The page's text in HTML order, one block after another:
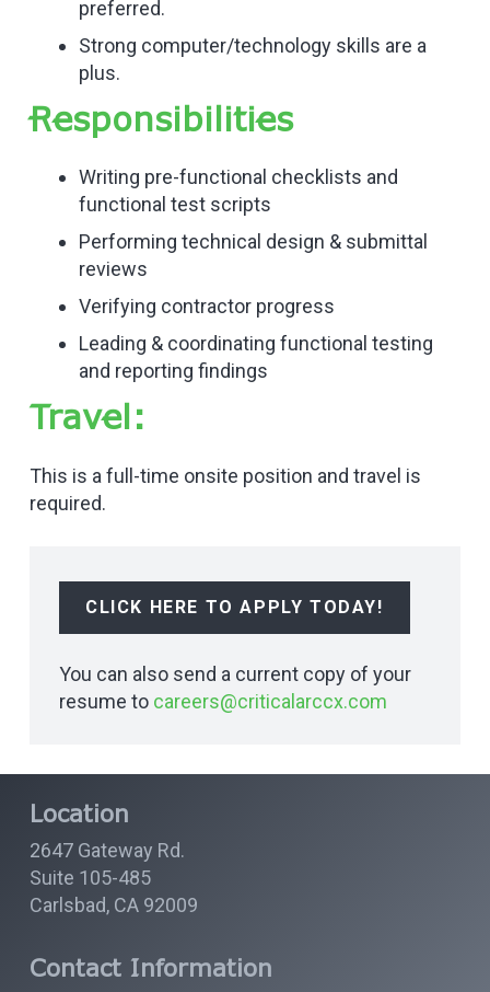
preferred.
Strong computer/technology skills are a
plus.
Responsibilities
Writing pre-functional checklists and
functional test scripts
Performing technical design & submittal
reviews
Verifying contractor progress
Leading & coordinating functional testing
and reporting findings
Travel:
This is a full-time onsite position and travel is
required.
CLICK HERE TO APPLY TODAY!
You can also send a current copy of your
resume to careers@criticalarccx.com
Location
2647 Gateway Rd.
Suite 105-485
Carlsbad, CA 92009
Contact Information